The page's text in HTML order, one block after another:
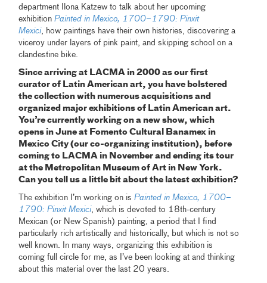
department Ilona Katzew to talk about her upcoming
exhibitionPainted in Mexico, 1700–1790: Pinxit
Mexici, how paintings have their own histories, discovering a
viceroy under layers of pink paint, and skipping school on a
clandestine bike.
Since arriving at LACMA in 2000 as our first
curator of Latin American art, you have bolstered
the collection with numerous acquisitions and
organized major exhibitions of Latin American art.
You’re currently working on a new show, which
opens in June at Fomento Cultural Banamex in
Mexico City (our co-organizing institution), before
coming to LACMA in November and ending its tour
at the Metropolitan Museum of Art in New York.
Can you tell us a little bit about the latest exhibition?
The exhibition I’m working on isPainted in Mexico, 1700–
1790: Pinxit Mexici, which is devoted to 18th-century
Mexican (or New Spanish) painting, a period that I find
particularly rich artistically and historically, but which is not so
well known. In many ways, organizing this exhibition is
coming full circle for me, as I’ve been looking at and thinking
about this material over the last 20 years.